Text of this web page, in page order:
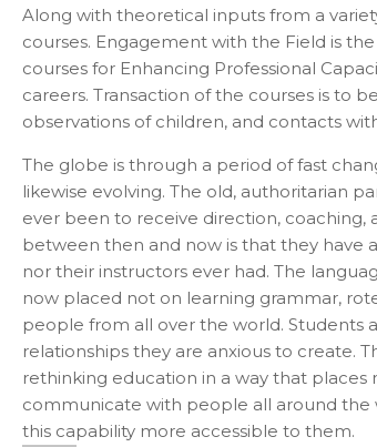
Along with theoretical inputs from a
courses. Engagement with the Field is
courses for Enhancing Professional
careers. Transaction of the courses is to
observations of children, and contacts
The globe is through a period of fast
likewise evolving. The old, authoritarian
ever been to receive direction,
between then and now is that they have
nor their instructors ever had. The
now placed not on learning grammar,
people from all over the world. Students
relationships they are anxious to create.
rethinking education in a way that
communicate with people all around the
this capability more accessible to them.